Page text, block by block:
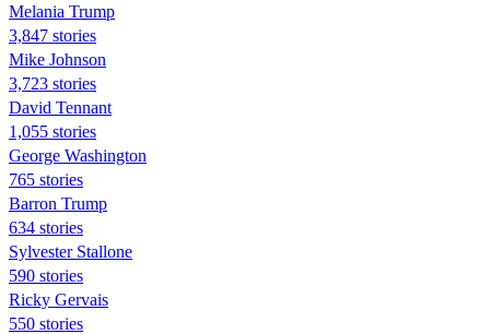
Melania Trump
3,847 stories
Mike Johnson
3,723 stories
David Tennant
1,055 stories
George Washington
765 stories
Barron Trump
634 stories
Sylvester Stallone
590 stories
Ricky Gervais
550 stories